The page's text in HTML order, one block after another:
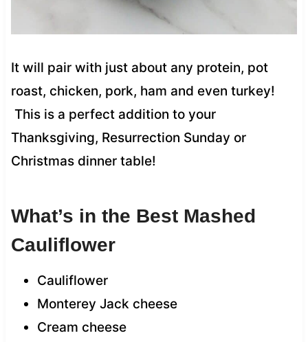
It will pair with just about any protein, pot
roast, chicken, pork, ham and even turkey!
This is a perfect addition to your
Thanksgiving, Resurrection Sunday or
Christmas dinner table!
What’s in the Best Mashed
Cauliflower
Cauliflower
Monterey Jack cheese
Cream cheese